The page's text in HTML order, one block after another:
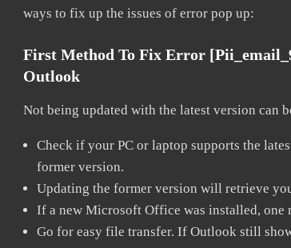
ways to fix up the issues of error pop up:
First Method To Fix Error
Outlook
Not being updated with the latest version can
Check if your PC or laptop supports the
former version.
Updating the former version will retrieve
If a new Microsoft Office was installed, one
Go for easy file transfer. If Outlook still